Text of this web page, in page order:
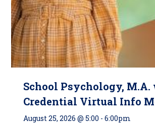
School Psychology, M.A.
Credential Virtual Info
August 25, 2026 @ 5:00 -6:00pm